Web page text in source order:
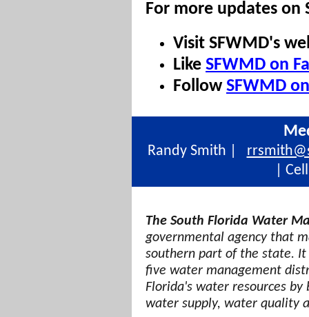
For more updates on
Visit SFWMD's
Like SFWMD on
Follow SFWMD
Randy Smith |
|
The South Florida Water
governmental agency that
southern part of the state.
five water management
Florida's water resources
water supply, water quality